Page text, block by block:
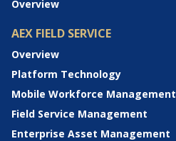
Overview
AEX FIELD SERVICE
Overview
Platform Technology
Mobile Workforce Management
Field Service Management
Enterprise Asset Management